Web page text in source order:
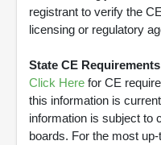
registrant to verify the
licensing or regulatory
State CE
Click Here for CE
this information is
information is subject to
boards. For the most